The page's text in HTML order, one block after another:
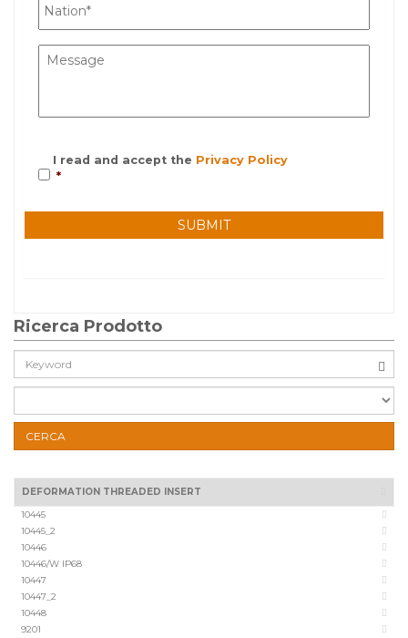
I read and accept the Privacy Policy
*
Ricerca Prodotto
Cerca:
CERCA
DEFORMATION THREADED INSERT
10445
10445_2
10446
10446/W IP68
10447
10447_2
10448
9201